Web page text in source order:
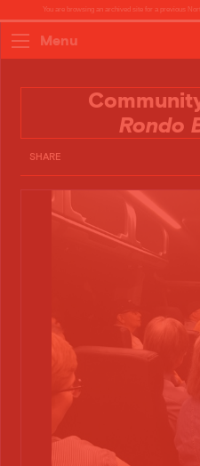
You are browsing an archived site for a previous
Menu
Rondo
SHARE